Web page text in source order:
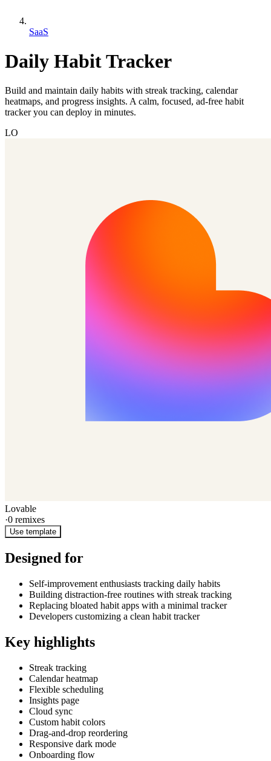
SaaS
Daily Habit Tracker
Build and maintain daily habits with streak tracking, calendar
heatmaps, and progress insights. A calm, focused, ad-free habit
tracker you can deploy in minutes.
LO
Lovable
·0 remixes
Use template
Designed for
Self-improvement enthusiasts tracking daily habits
Building distraction-free routines with streak tracking
Replacing bloated habit apps with a minimal tracker
Developers customizing a clean habit tracker
Key highlights
Streak tracking
Calendar heatmap
Flexible scheduling
Insights page
Cloud sync
Custom habit colors
Drag-and-drop reordering
Responsive dark mode
Onboarding flow